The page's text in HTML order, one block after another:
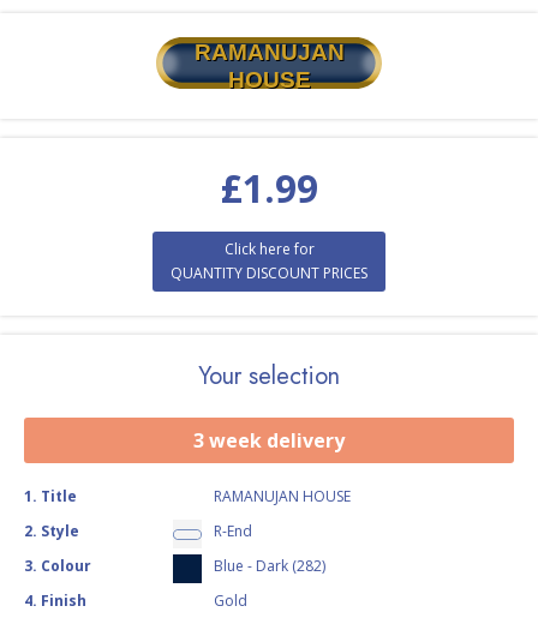
RAMANUJAN
HOUSE
£1.99
Click here for
QUANTITY DISCOUNT PRICES
Your selection
3 week delivery
1. Title
RAMANUJAN HOUSE
2. Style
R-End
3. Colour
Blue - Dark (282)
4. Finish
Gold